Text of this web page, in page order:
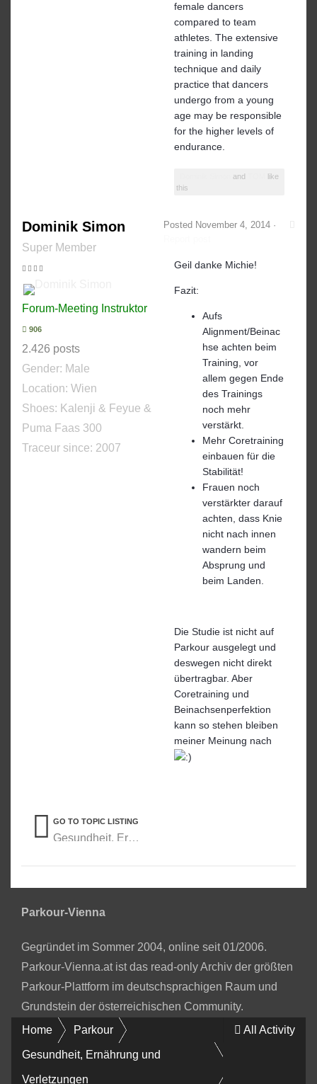
female dancers
compared to team
athletes. The extensive
training in landing
technique and daily
practice that dancers
undergo from a young
age may be responsible
for the higher levels of
endurance.
and
like
this
Dominik Simon
Super Member
Forum-Meeting Instruktor
906
2.426 posts
Gender: Male
Location: Wien
Shoes: Kalenji & Feyue &
Puma Faas 300
Traceur since: 2007
Posted November 4, 2014 ·
Geil danke Michie!
Fazit:
Aufs
Alignment/Beinac
hse achten beim
Training, vor
allem gegen Ende
des Trainings
noch mehr
verstärkt.
Mehr Coretraining
einbauen für die
Stabilität!
Frauen noch
verstärkter darauf
achten, dass Knie
nicht nach innen
wandern beim
Absprung und
beim Landen.
Die Studie ist nicht auf
Parkour ausgelegt und
deswegen nicht direkt
übertragbar. Aber
Coretraining und
Beinachsenperfektion
kann so stehen bleiben
meiner Meinung nach
GO TO TOPIC LISTING
Gesundheit, Ernährung und Verletzungen
Parkour-Vienna
Gegründet im Sommer 2004, online seit 01/2006.
Parkour-Vienna.at ist das read-only Archiv der größten
Parkour-Plattform im deutschsprachigen Raum und
Grundstein der österreichischen Community.
All Activity
Home Parkour
Gesundheit, Ernährung und
Verletzungen